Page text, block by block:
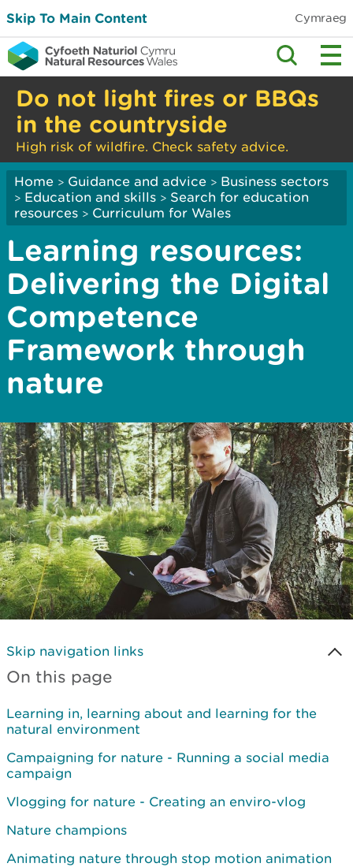
Skip To Main Content Cymraeg
Do not light fires or BBQs
in the countryside
High risk of wildfire. Check safety advice.
Home > Guidance and advice > Business sectors
> Education and skills > Search for education
resources > Curriculum for Wales
Learning resources:
Delivering the Digital
Competence
Framework through
nature
Skip navigation links
On this page
Learning in, learning about and learning for the
natural environment
Campaigning for nature - Running a social media
campaign
Vlogging for nature - Creating an enviro-vlog
Nature champions
Animating nature through stop motion animation